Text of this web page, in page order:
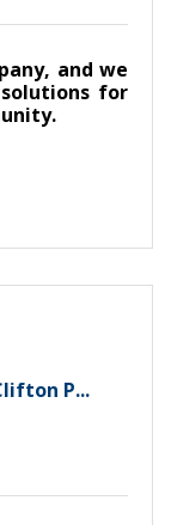
and we
for
P...